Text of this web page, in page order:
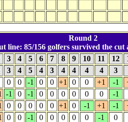
Round 2
line: 85/156 golfers survived the cut
3 4 5 6 7 8 9 10 11 12
3 4 5 4 3 4 4 4 4 3
0 0 -1 0 0 +1 0 0 +1 -1
-1 0 -1 0 0 0 0 0 0
-1
0 0 0 0 0 +1 0 -1 +1 -1
0 0 -1 0 0 0 0 0 -1
0